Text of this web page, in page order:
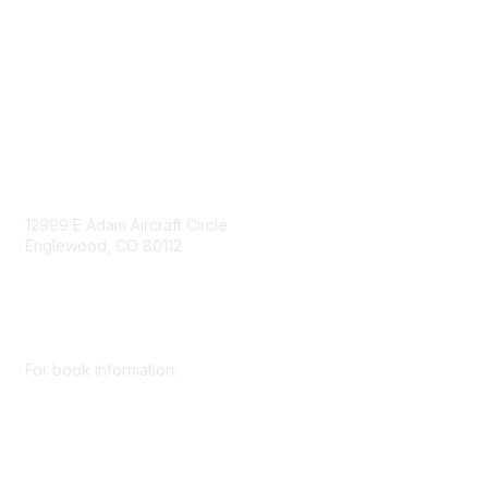
12999 E Adam Aircraft Circle
Englewood, CO 80112
For book information: